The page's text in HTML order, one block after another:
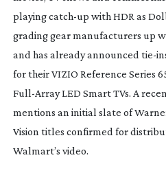
playingcatch-up with HDR as
grading gear manufacturers up
and has already announced tie-
for their VIZIO Reference Series
Full-ArrayLED Smart TVs. A
mentions an initial slate of
Vision titles confirmed for
Walmart’s video.